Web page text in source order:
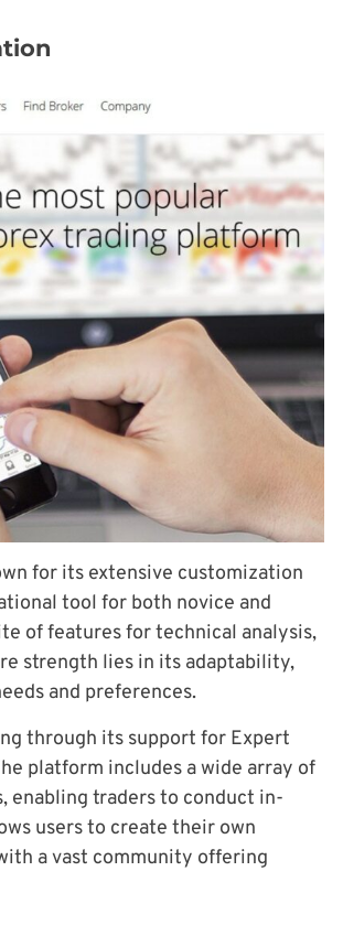
for its extensive customization
tool for both novice and
of features for technical analysis,
strength lies in its adaptability,
and preferences.
through its support for Expert
platform includes a wide array of
enabling traders to conduct in-
users to create their own
a vast community offering